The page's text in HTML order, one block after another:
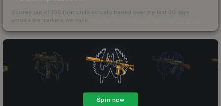
Scored out of 100 from units actually traded over the last 30 days
across the markets we track.